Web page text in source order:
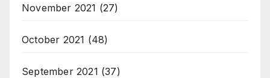
November 2021 (27)
October 2021 (48)
September 2021 (37)